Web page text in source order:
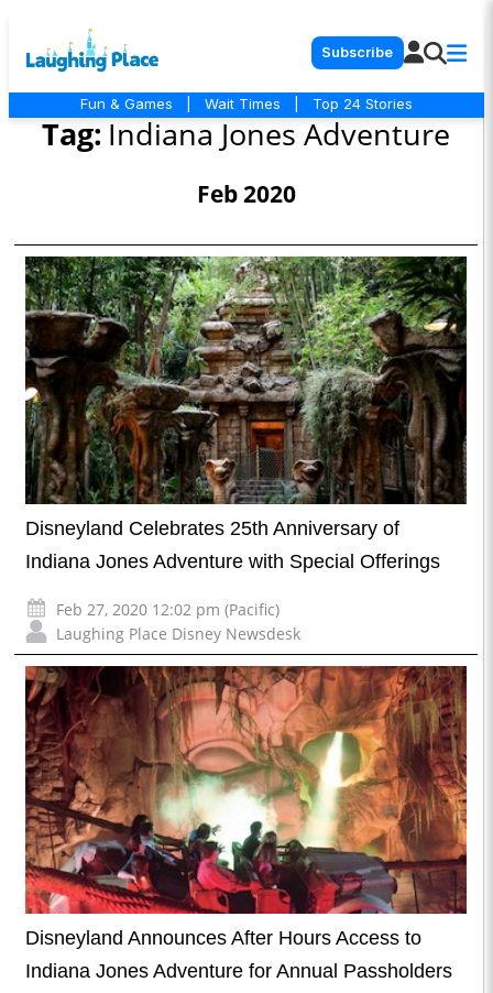
Subscribe
Fun & Games Wait Times Top 24 Stories
Tag: Indiana Jones Adventure
Feb 2020
Disneyland Celebrates 25th Anniversary of
Indiana Jones Adventure with Special Offerings
Feb 27, 2020 12:02 pm (Pacific)
Laughing Place Disney Newsdesk
Disneyland Announces After Hours Access to
Indiana Jones Adventure for Annual Passholders